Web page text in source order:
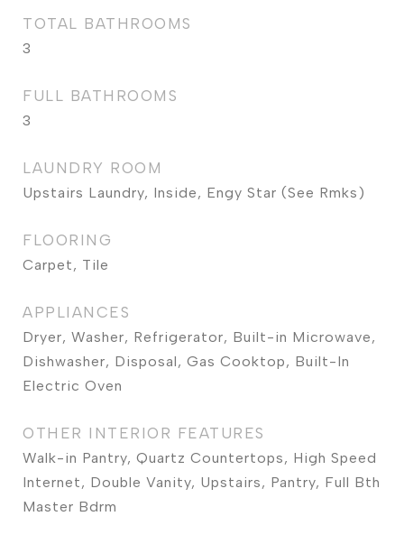
TOTAL BATHROOMS
3
FULL BATHROOMS
3
LAUNDRY ROOM
Upstairs Laundry, Inside, Engy Star (See Rmks)
FLOORING
Carpet, Tile
APPLIANCES
Dryer, Washer, Refrigerator, Built-in Microwave,
Dishwasher, Disposal, Gas Cooktop, Built-In
Electric Oven
OTHER INTERIOR FEATURES
Walk-in Pantry, Quartz Countertops, High Speed
Internet, Double Vanity, Upstairs, Pantry, Full Bth
Master Bdrm